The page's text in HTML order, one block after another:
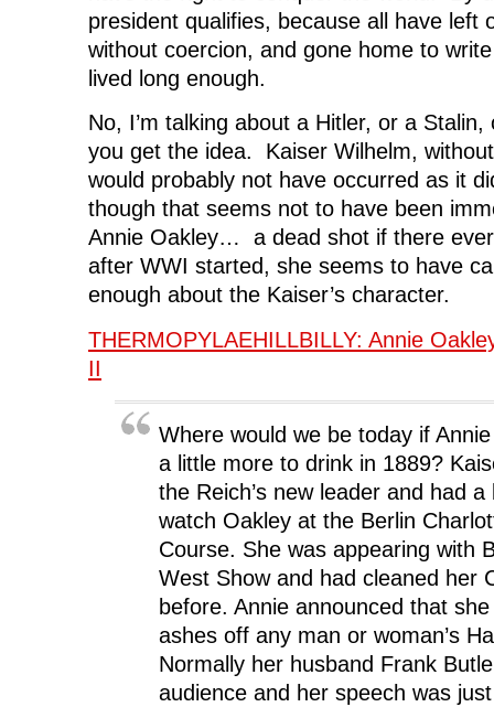
e
w
i
n
d
)
w
w
n
e
w
i
d
o
w
i
d
president qualifies, because all have left
without coercion, and gone home to
lived long enough.
No, I’m talking about a Hitler, or a
you get the idea. Kaiser Wilhelm,
would probably not have occurred as it
though that seems not to have been
Annie Oakley… a dead shot if there
after WWI started, she seems to have
enough about the Kaiser’s character.
THERMOPYLAEHILLBILLY: Annie
II
Where would we be today if
a little more to drink in 1889?
the Reich’s new leader and had
watch Oakley at the Berlin
Course. She was appearing with
West Show and had cleaned her
before. Annie announced that
ashes off any man or woman’s
Normally her husband Frank
audience and her speech was